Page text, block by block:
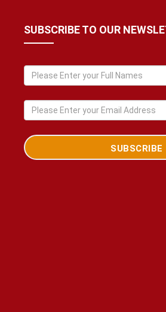
SUBSCRIBE TO OUR